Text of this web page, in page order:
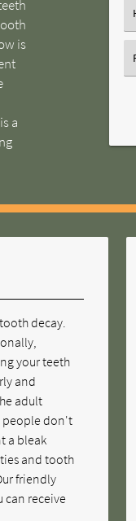
is
a
decay.
your teeth
and
adult
people don't
a bleak
and tooth
friendly
can receive